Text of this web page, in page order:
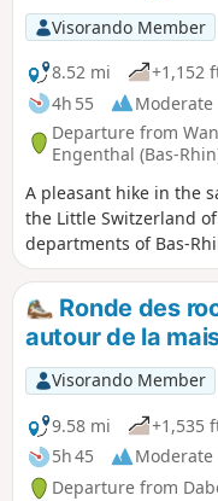
Visorando Member
8.52 mi
+1,152
4h 55
Moderate
Departure from
Engenthal (Bas-
A pleasant hike in the
the Little Switzerland
departments of Bas-
Ronde des
autour de la
Visorando Member
9.58 mi
+1,535
5h 45
Moderate
Departure from